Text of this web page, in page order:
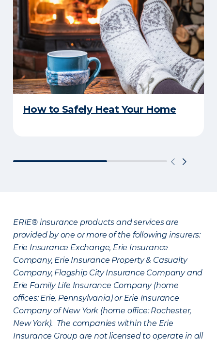
How to Safely Heat Your Home
ERIE® insurance products and services are
provided by one or more of the following insurers:
Erie Insurance Exchange, Erie Insurance
Company, Erie Insurance Property & Casualty
Company, Flagship City Insurance Company and
Erie Family Life Insurance Company (home
offices: Erie, Pennsylvania) or Erie Insurance
Company of New York (home office: Rochester,
New York). The companies within the Erie
Insurance Group are not licensed to operate in all